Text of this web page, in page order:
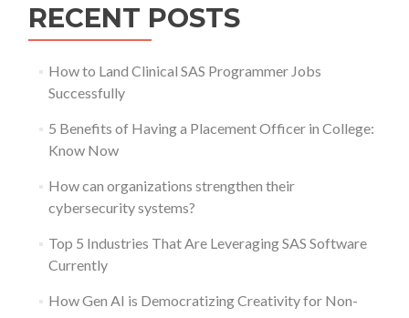
RECENT POSTS
How to Land Clinical SAS Programmer Jobs
Successfully
5 Benefits of Having a Placement Officer in College:
Know Now
How can organizations strengthen their
cybersecurity systems?
Top 5 Industries That Are Leveraging SAS Software
Currently
How Gen AI is Democratizing Creativity for Non-